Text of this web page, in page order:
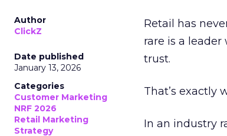
Author
ClickZ
Date published
January 13, 2026
Categories
Customer Marketing
NRF 2026
Retail Marketing
Strategy
Retail has
rare is a
trust.
That’s exactly
In an industry